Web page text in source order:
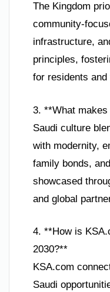
The Kingdom
community-
infrastructure,
principles,
for residents
3. **What
Saudi culture
with modernity,
family bonds,
showcased
and global
4. **How is
2030?**
KSA.com
Saudi